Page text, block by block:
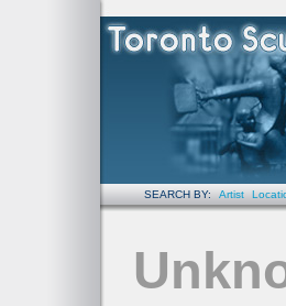
SEARCH BY: Artist